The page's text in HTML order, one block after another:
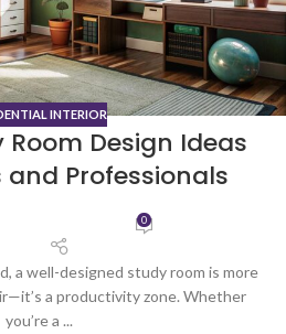
INTERIOR
Design Ideas
Professionals
0
a well-designed study room is more
a productivity zone. Whether
you’re a ...